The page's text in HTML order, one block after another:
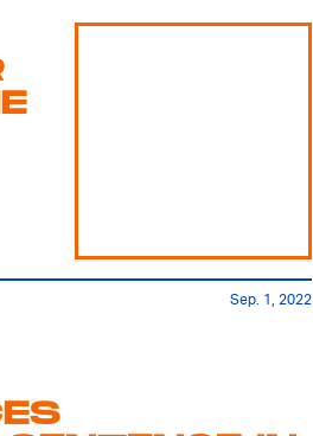
Sep. 1, 2022